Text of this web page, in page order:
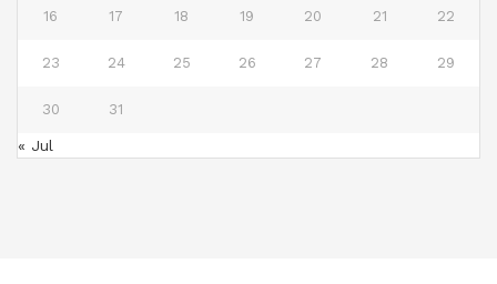
16 17 18 19 20 21 22
23 24 25 26 27 28 29
30 31
« Jul